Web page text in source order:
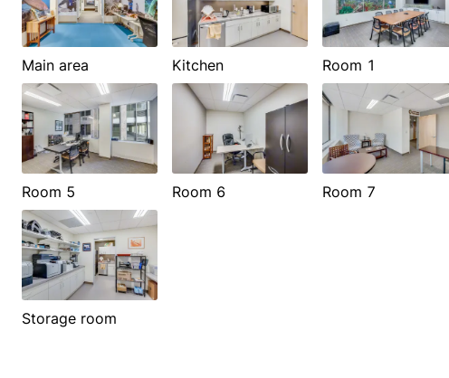
Main area Kitchen Room 1
Room 5 Room 6 Room 7
Storage room